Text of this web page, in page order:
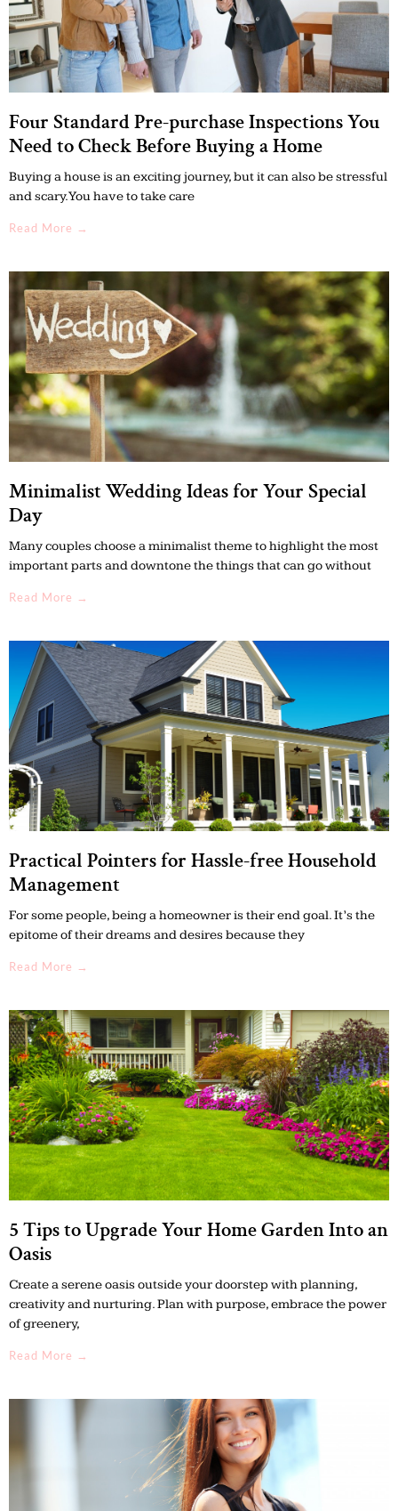
Four Standard Pre-purchase Inspections You
Need to Check Before Buying a Home
Buying a house is an exciting journey, but it can also be stressful
and scary. You have to take care
Read More →
Minimalist Wedding Ideas for Your Special
Day
Many couples choose a minimalist theme to highlight the most
important parts and downtone the things that can go without
Read More →
Practical Pointers for Hassle-free Household
Management
For some people, being a homeowner is their end goal. It’s the
epitome of their dreams and desires because they
Read More →
5 Tips to Upgrade Your Home Garden Into an
Oasis
Create a serene oasis outside your doorstep with planning,
creativity and nurturing. Plan with purpose, embrace the power
of greenery,
Read More →